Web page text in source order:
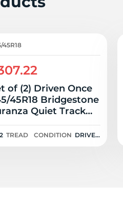
45R18
of (2) Driven Once
45R18 Bridgestone
Quiet Track
- 9/32
TREAD CONDITION DRIVEN